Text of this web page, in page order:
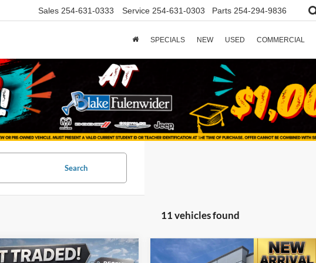
Sales 254-631-0333 Service 254-631-0303 Parts 254-294-9836
SPECIALS NEW USED COMMERCIAL
Search
11 vehicles found
Vehicle Compare Vehicle